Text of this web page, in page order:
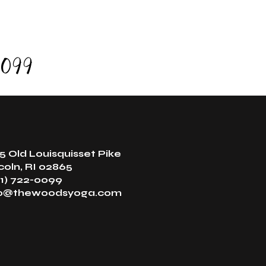
Old Louisquisset Pike
RI 02865
722-0099